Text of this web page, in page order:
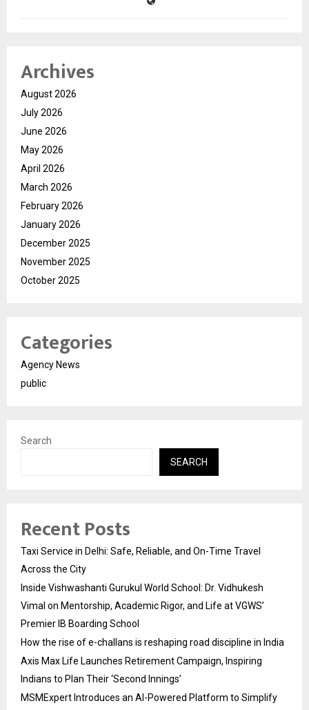
Archives
August 2026
July 2026
June 2026
May 2026
April 2026
March 2026
February 2026
January 2026
December 2025
November 2025
October 2025
Categories
Agency News
public
Search
SEARCH
Recent Posts
Taxi Service in Delhi: Safe, Reliable, and On-Time Travel
Across the City
Inside Vishwashanti Gurukul World School: Dr. Vidhukesh
Vimal on Mentorship, Academic Rigor, and Life at VGWS’
Premier IB Boarding School
How the rise of e-challans is reshaping road discipline in India
Axis Max Life Launches Retirement Campaign, Inspiring
Indians to Plan Their ‘Second Innings’
MSMExpert Introduces an AI-Powered Platform to Simplify